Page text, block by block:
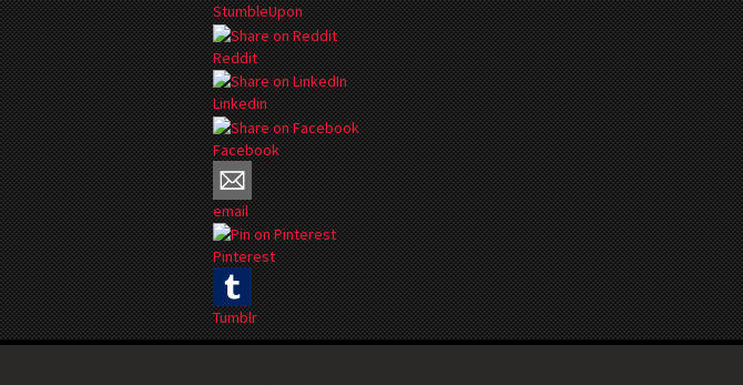
StumbleUpon
Reddit
Linkedin
Facebook
email
Pinterest
Tumblr